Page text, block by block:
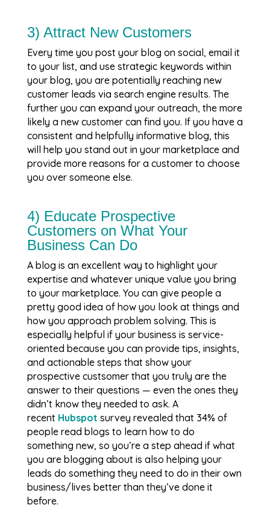
3) Attract New Customers
Every time you post your blog on social, email it
to your list, and use strategic keywords within
your blog, you are potentially reaching new
customer leads via search engine results. The
further you can expand your outreach, the more
likely a new customer can find you. If you have a
consistent and helpfully informative blog, this
will help you stand out in your marketplace and
provide more reasons for a customer to choose
you over someone else.
4) Educate Prospective
Customers on What Your
Business Can Do
A blog is an excellent way to highlight your
expertise and whatever unique value you bring
to your marketplace. You can give people a
pretty good idea of how you look at things and
how you approach problem solving. This is
especially helpful if your business is service-
oriented because you can provide tips, insights,
and actionable steps that show your
prospective custsomer that you truly are the
answer to their questions — even the ones they
didn’t know they needed to ask. A
recent Hubspot survey revealed that 34% of
people read blogs to learn how to do
something new, so you’re a step ahead if what
you are blogging about is also helping your
leads do something they need to do in their own
business/lives better than they’ve done it
before.